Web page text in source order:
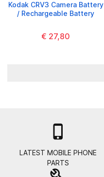
Kodak CRV3 Camera Battery
/ Rechargeable Battery
€ 27,80

LATEST MOBILE PHONE
PARTS